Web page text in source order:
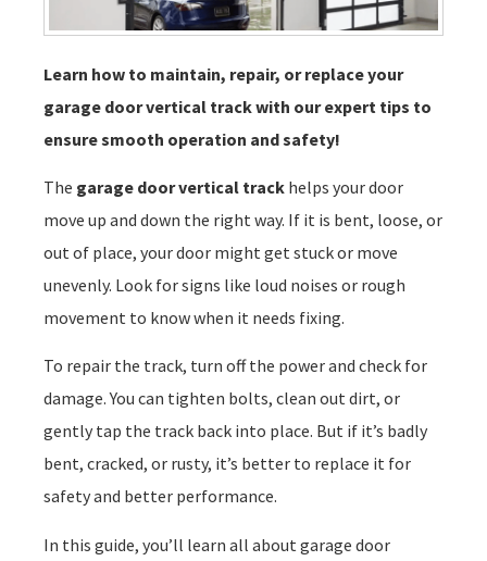
Learn how to maintain, repair, or replace your
garage door vertical track with our expert tips to
ensure smooth operation and safety!
The garage door vertical track helps your door
move up and down the right way. If it is bent, loose, or
out of place, your door might get stuck or move
unevenly. Look for signs like loud noises or rough
movement to know when it needs fixing.
To repair the track, turn off the power and check for
damage. You can tighten bolts, clean out dirt, or
gently tap the track back into place. But if it’s badly
bent, cracked, or rusty, it’s better to replace it for
safety and better performance.
In this guide, you’ll learn all about garage door